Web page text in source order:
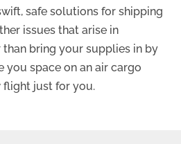
safe solutions for shipping
issues that arise in
than bring your supplies in by
space on an air cargo
flight just for you.